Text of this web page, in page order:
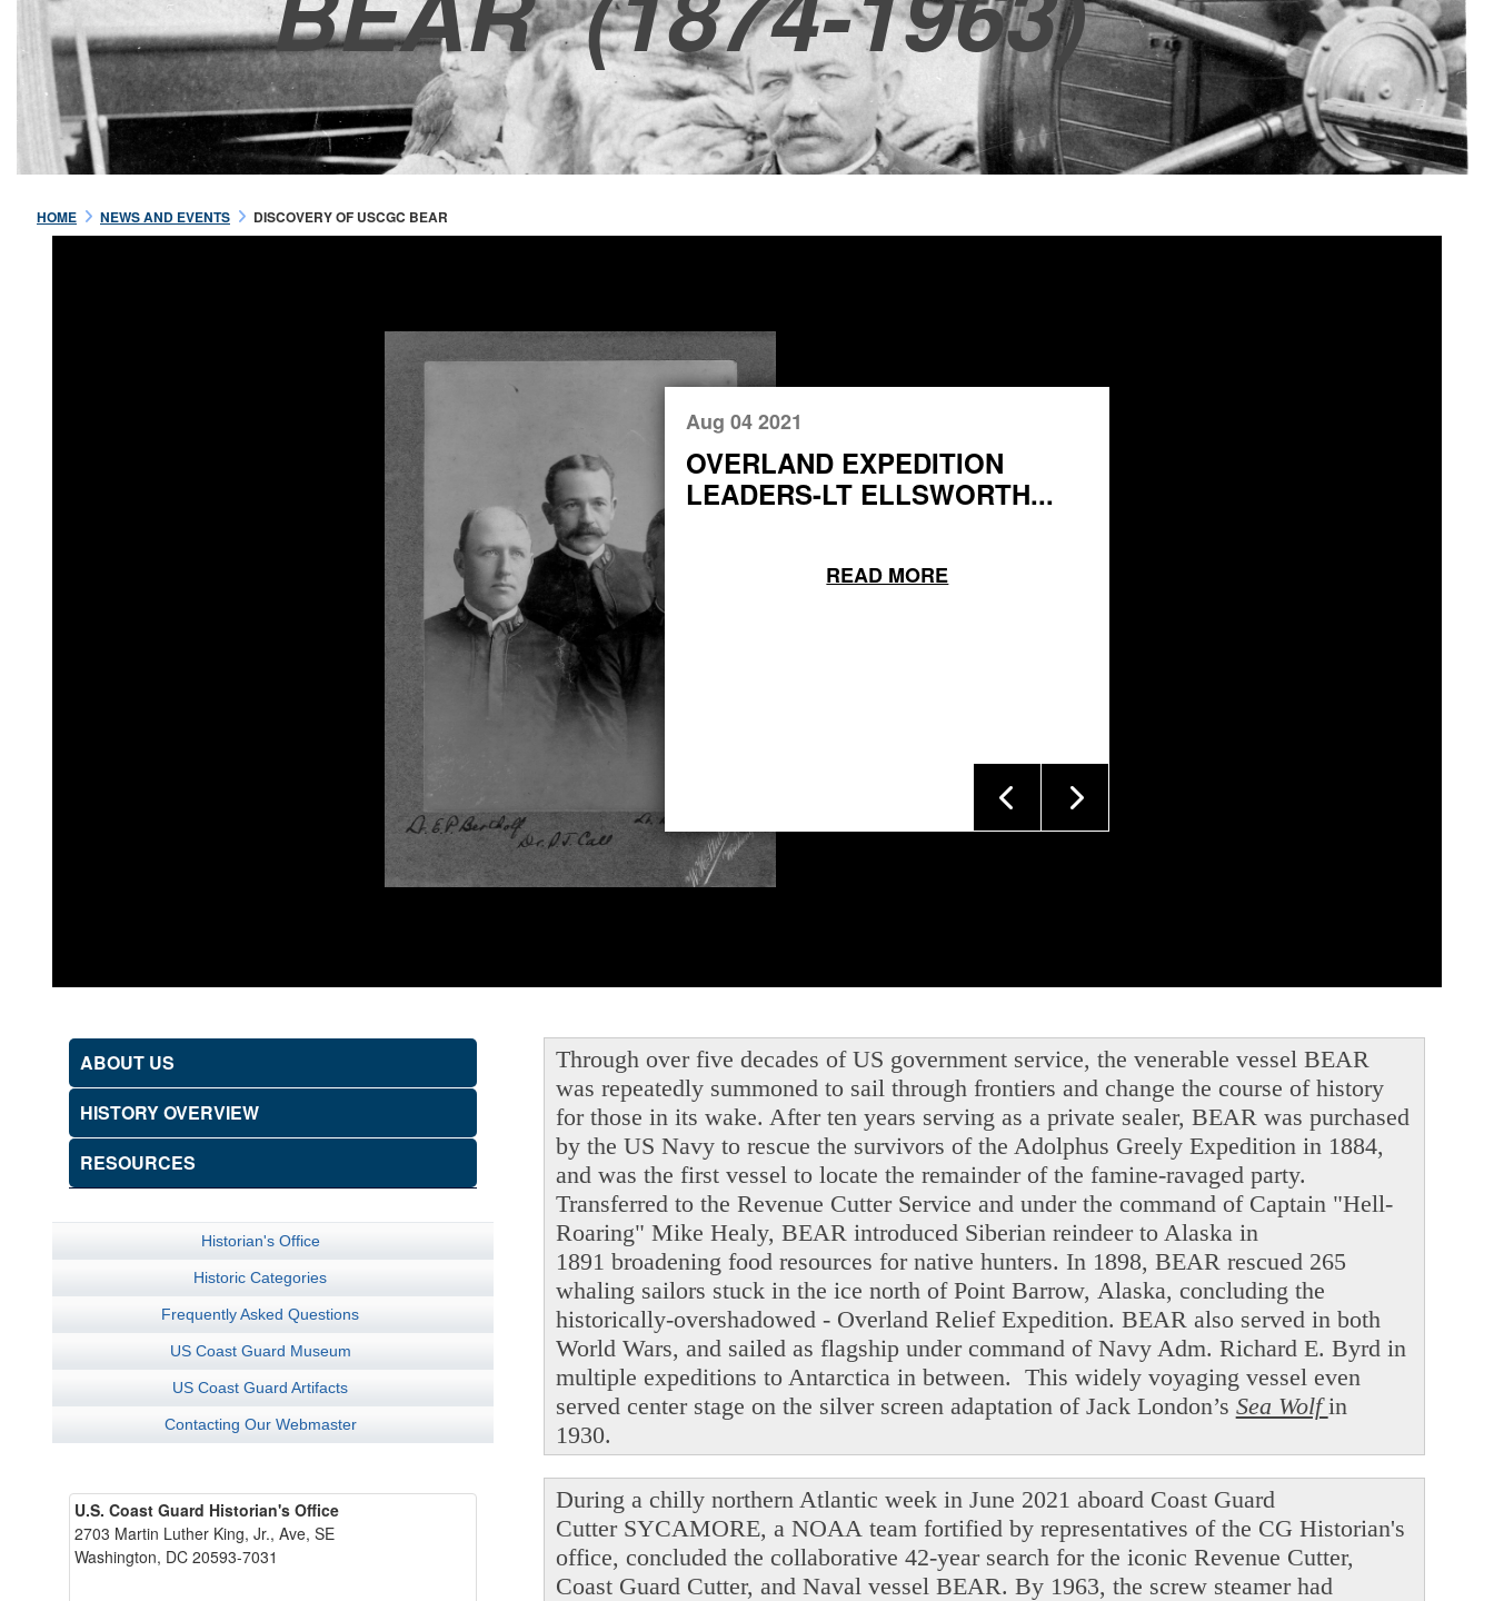
HOME NEWS AND EVENTS DISCOVERY OF USCGC BEAR
Aug 04 2021
OVERLAND EXPEDITION
LEADERS-LT ELLSWORTH...
READ MORE
ABOUT US
HISTORY OVERVIEW
RESOURCES
Historian's Office
Historic Categories
Frequently Asked Questions
US Coast Guard Museum
US Coast Guard Artifacts
Contacting Our Webmaster
U.S. Coast Guard Historian's Office
2703 Martin Luther King, Jr., Ave, SE
Washington, DC 20593-7031
Through over five decades of US government service, the venerable vessel BEAR
was repeatedly summoned to sail through frontiers and change the course of history
for those in its wake. After ten years serving as a private sealer, BEAR was purchased
by the US Navy to rescue the survivors of the Adolphus Greely Expedition in 1884,
and was the first vessel to locate the remainder of the famine-ravaged party.
Transferred to the Revenue Cutter Service and under the command of Captain "Hell-
Roaring" Mike Healy, BEAR introduced Siberian reindeer to Alaska in
1891 broadening food resources for native hunters. In 1898, BEAR rescued 265
whaling sailors stuck in the ice north of Point Barrow, Alaska, concluding the
historically-overshadowed - Overland Relief Expedition. BEAR also served in both
World Wars, and sailed as flagship under command of Navy Adm. Richard E. Byrd in
multiple expeditions to Antarctica in between. This widely voyaging vessel even
served center stage on the silver screen adaptation of Jack London’s Sea Wolfin
1930.
During a chilly northern Atlantic week in June 2021 aboard Coast Guard
Cutter SYCAMORE, a NOAA team fortified by representatives of the CG Historian's
office, concluded the collaborative 42-year search for the iconic Revenue Cutter,
Coast Guard Cutter, and Naval vessel BEAR. By 1963, the screw steamer had